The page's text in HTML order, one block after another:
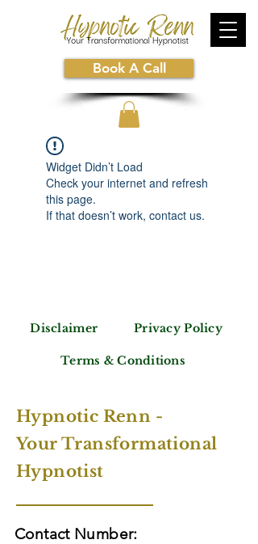
Book A Call
Widget Didn’t Load
Check your internet and refresh
this page.
If that doesn’t work, contact us.
Disclaimer Privacy Policy
Terms & Conditions
Hypnotic Renn -
Your Transformational
Hypnotist
Contact Number: